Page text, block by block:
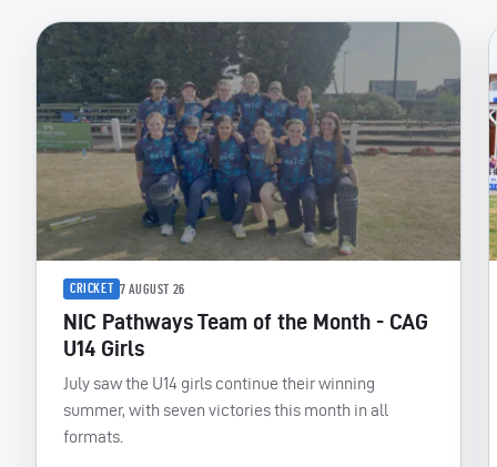
CRICKET 7 AUGUST 26
NIC Pathways Team of the Month - CAG
U14 Girls
July saw the U14 girls continue their winning
summer, with seven victories this month in all
formats.